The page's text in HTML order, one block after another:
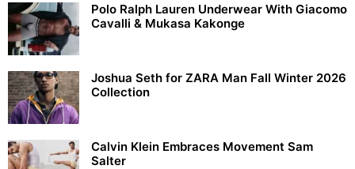
Polo Ralph Lauren Underwear With Giacomo
Cavalli & Mukasa Kakonge
Joshua Seth for ZARA Man Fall Winter 2026
Collection
Calvin Klein Embraces Movement Sam
Salter